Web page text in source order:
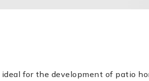
for the development of patio